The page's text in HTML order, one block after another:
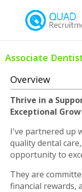
Associate
Overview
Thrive in a
Exceptional
I've partnered up
quality dental
opportunity to
They are
financial rewards,